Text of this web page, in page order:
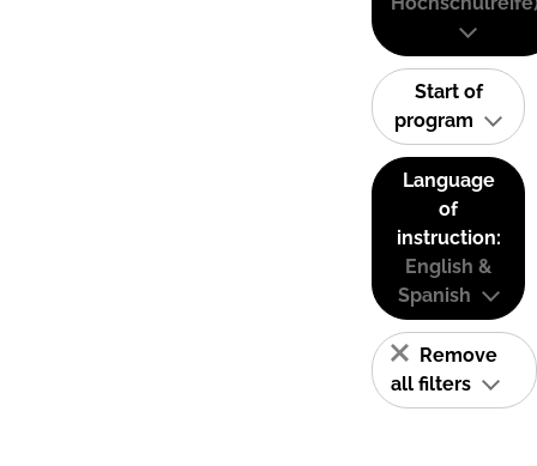
Start of
program
Language
of
instruction:
English &
Spanish
Remove
all filters